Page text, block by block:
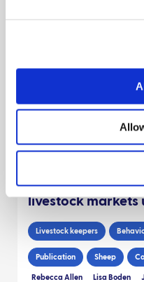
April 2025
Cleaning
by commercial
livestock markets
Livestock keepers
Publication Sheep
Rebecca Allen Lisa Boden